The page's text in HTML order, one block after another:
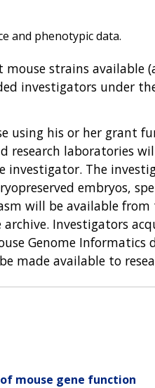
and phenotypic data.
strains
investigators under
using his or her grant
laboratories
investigator. The
embryos,
will be available
Investigators
Genome Informatics
made available to
mouse gene function